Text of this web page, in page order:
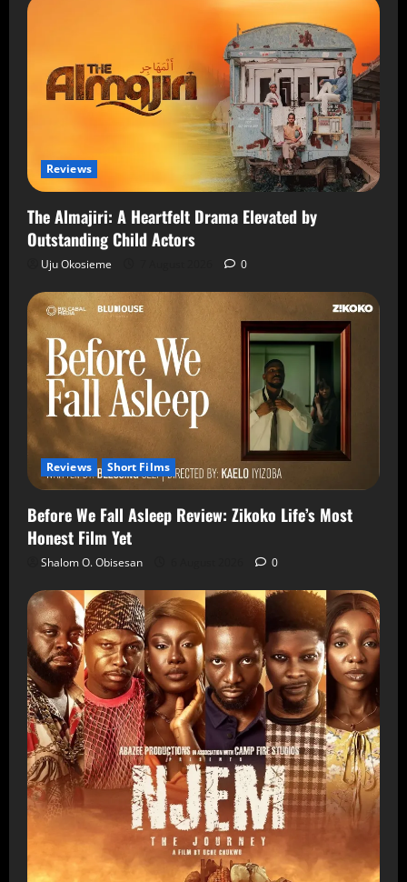
Reviews
The Almajiri: A Heartfelt Drama Elevated by
Outstanding Child Actors
Uju Okosieme 0
Reviews Short Films
Before We Fall Asleep Review: Zikoko Life’s Most
Honest Film Yet
Shalom O. Obisesan 0